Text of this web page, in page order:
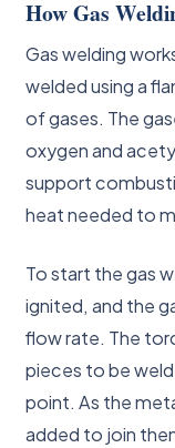
How Gas
Gas welding
welded using a
of gases. The
oxygen and
support
heat needed to
To start the gas
ignited, and the
flow rate. The
pieces to be
point. As the
added to join